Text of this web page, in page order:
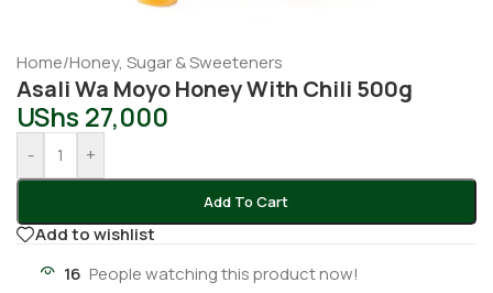
Home/Honey, Sugar & Sweeteners
Asali Wa Moyo Honey With Chili 500g
UShs 27,000
- +
Add To Cart
Add to wishlist
16 People watching this product now!